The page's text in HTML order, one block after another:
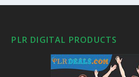
PLR DIGITAL PRODUCTS